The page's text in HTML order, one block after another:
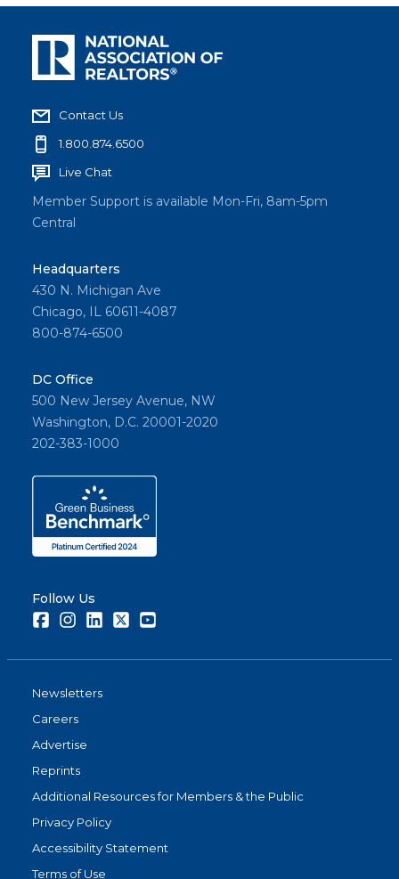
Contact Us
1.800.874.6500
Live Chat
Member Support is available Mon-Fri, 8am-5pm
Central
Headquarters
430 N. Michigan Ave
Chicago, IL 60611-4087
800-874-6500
DC Office
500 New Jersey Avenue, NW
Washington, D.C. 20001-2020
202-383-1000
Follow Us
FacebookInstagramLinkedInTwitter
Newsletters
Careers
Advertise
Reprints
Additional Resources for Members & the Public
Privacy Policy
Accessibility Statement
Terms of Use